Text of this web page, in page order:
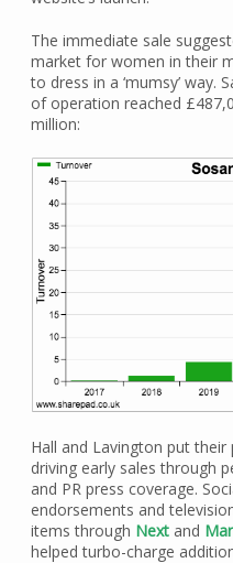
The immediate sale
market for women in their
to dress in a ‘mumsy’ way.
of operation reached
million:
Hall and Lavington put
driving early sales through
and PR press coverage.
endorsements and
items through Nextand
helped turbo-charge